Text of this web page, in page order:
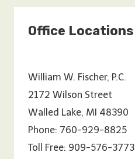
Office Locations
William W. Fischer, P.C.
2172 Wilson Street
Walled Lake, MI 48390
Phone: 760-929-8825
Toll Free: 909-576-3773